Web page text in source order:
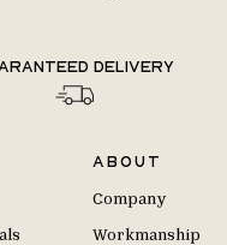
delivery
About
Company
Workmanship